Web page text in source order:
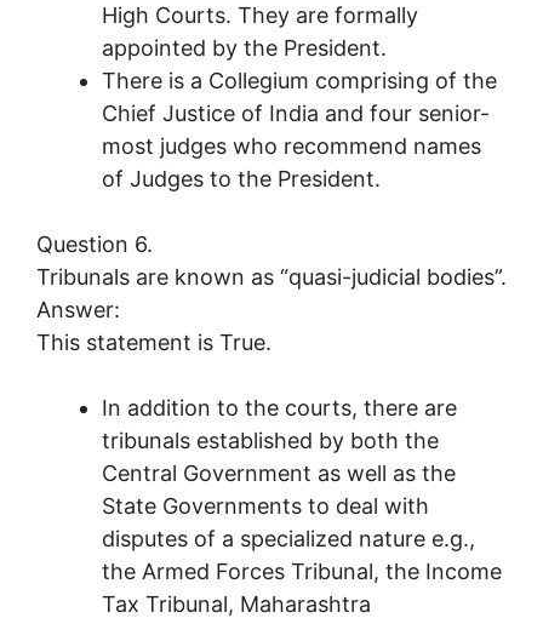
High Courts. They are formally
appointed by the President.
There is a Collegium comprising of the
Chief Justice of India and four senior-
most judges who recommend names
of Judges to the President.
Question 6.
Tribunals are known as “quasi-judicial bodies”.
Answer:
This statement is True.
In addition to the courts, there are
tribunals established by both the
Central Government as well as the
State Governments to deal with
disputes of a specialized nature e.g.,
the Armed Forces Tribunal, the Income
Tax Tribunal, Maharashtra